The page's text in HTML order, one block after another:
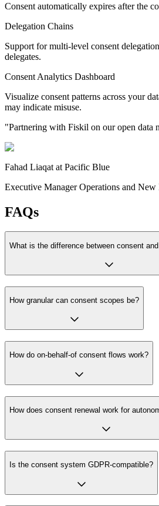
Consent automatically expires after the
Delegation Chains
Support for multi-level consent
delegates.
Consent Analytics Dashboard
Visualize consent patterns across your
may indicate misuse.
"Partnering with Fiskil on our open data
Fahad Liaqat at Pacific Blue
Executive Manager Operations and New
FAQs
What is the difference between consent
How granular can consent scopes be?
How do on-behalf-of consent flows work?
How does consent renewal work for
Is the consent system GDPR-compatible?